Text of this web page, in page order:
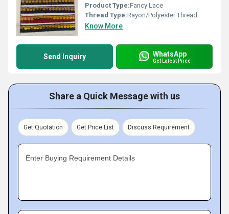
Product Type:Fancy Lace
Thread Type:Rayon/Polyester Thread
Know More
Send Inquiry WhatsApp
Get Latest Price
Share a Quick Message with us
Get Quotation Get Price List Discuss Requirement
Enter Buying Requirement Details